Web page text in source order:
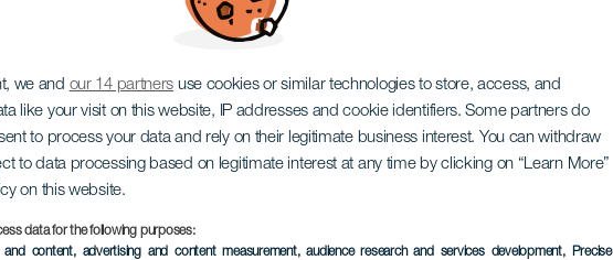
we and our 14 partners use cookies or similar technologies to store, access, and
like your visit on this website, IP addresses and cookie identifiers. Some partners do
to process your data and rely on their legitimate business interest. You can withdraw
to data processing based on legitimate interest at any time by clicking on “Learn More”
on this website.
data for the following purposes:
and content, advertising and content measurement, audience research and services development, Precise
La Orotava